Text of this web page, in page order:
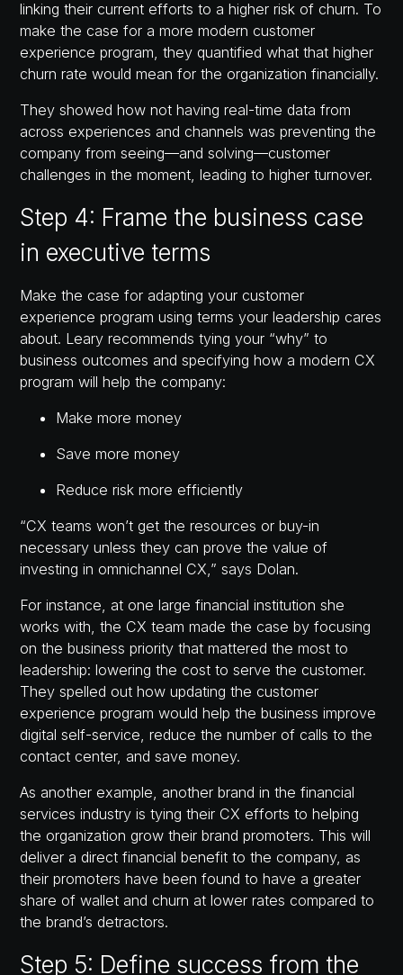
linking their current efforts to a higher risk of churn. To
make the case for a more modern customer
experience program, they quantified what that higher
churn rate would mean for the organization financially.
They showed how not having real-time data from
across experiences and channels was preventing the
company from seeing—and solving—customer
challenges in the moment, leading to higher turnover.
Step 4: Frame the business case
in executive terms
Make the case for adapting your customer
experience program using terms your leadership cares
about. Leary recommends tying your “why” to
business outcomes and specifying how a modern CX
program will help the company:
Make more money
Save more money
Reduce risk more efficiently
“CX teams won’t get the resources or buy-in
necessary unless they can prove the value of
investing in omnichannel CX,” says Dolan.
For instance, at one large financial institution she
works with, the CX team made the case by focusing
on the business priority that mattered the most to
leadership: lowering the cost to serve the customer.
They spelled out how updating the customer
experience program would help the business improve
digital self-service, reduce the number of calls to the
contact center, and save money.
As another example, another brand in the financial
services industry is tying their CX efforts to helping
the organization grow their brand promoters. This will
deliver a direct financial benefit to the company, as
their promoters have been found to have a greater
share of wallet and churn at lower rates compared to
the brand’s detractors.
Step 5: Define success from the